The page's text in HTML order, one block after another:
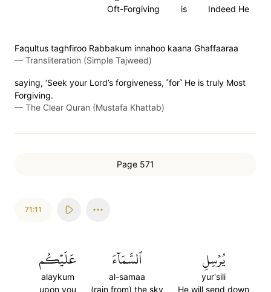
Indeed He
is
Oft-Forgiving
Faqultus taghfiroo Rabbakum innahoo kaana Ghaffaaraa
— Transliteration (Simple Tajweed)
saying, ‘Seek your Lord’s forgiveness, ˹for˺ He is truly Most
Forgiving.
— The Clear Quran (Mustafa Khattab)
Page 571
71:11
يُرۡسِلِ
yur'sili
He will send down
ٱلسَّمَآءَ
al-samaa
(rain from) the sky
عَلَيۡكُم
alaykum
upon you